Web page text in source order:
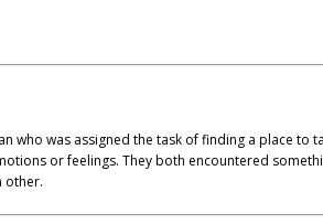
to You 16 PLUS
who was assigned the task of finding a place to
or feelings. They both encountered
other.